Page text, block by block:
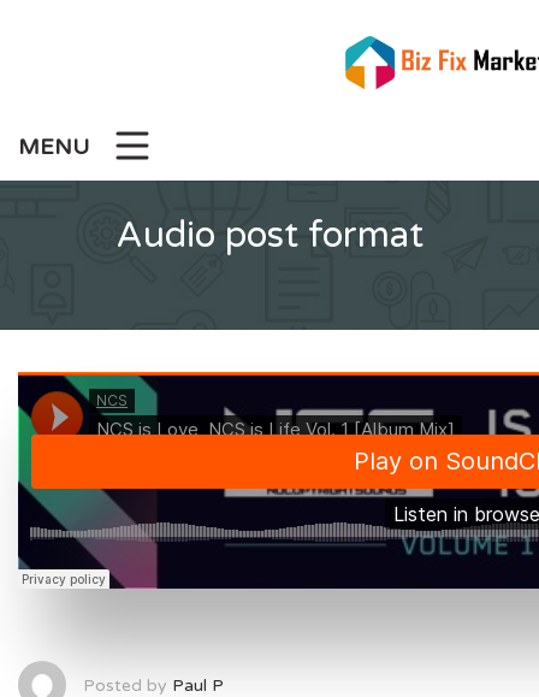
MENU
Audio post format
Posted by Paul P